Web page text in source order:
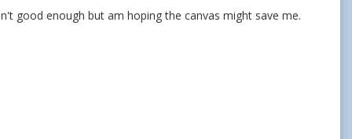
good enough but am hoping the canvas might save me.